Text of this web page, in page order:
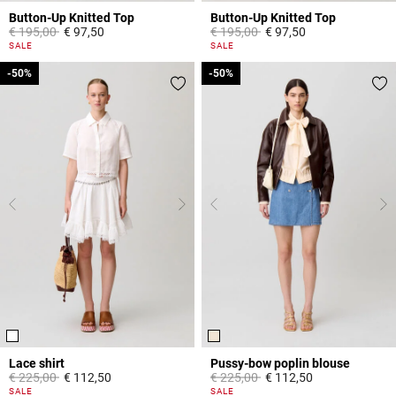
Button-Up Knitted Top
Price reduced from
€ 195,00to€ 97,50
5 out of 5 Customer Rating
SALE
Button-Up Knitted Top
Price reduced from
€ 195,00to€ 97,50
5 out of 5 Customer Rating
SALE
Lace shirt
Price reduced from
€ 225,00to
-50%
€ 112,50
5 out of 5 Customer Rating
SALE
-50%
Pussy-bow poplin blouse
Price reduced from
€ 225,00to
-50%
€ 112,50
3,8 out of 5 Customer Rating
SALE
-50%